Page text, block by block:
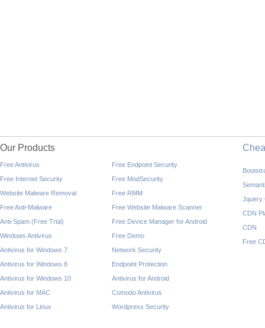
Our Products
Free Antivirus
Free Internet Security
Website Malware Removal
Free Anti-Malware
Anti-Spam (Free Trial)
Windows Antivirus
Antivirus for Windows 7
Antivirus for Windows 8
Antivirus for Windows 10
Antivirus for MAC
Antivirus for Linux
Free Endpoint Security
Free ModSecurity
Free RMM
Free Website Malware Scanner
Free Device Manager for Android
Free Demo
Network Security
Endpoint Protection
Antivirus for Android
Comodo Antivirus
Wordpress Security
Jquery
CDN
CDN
Free